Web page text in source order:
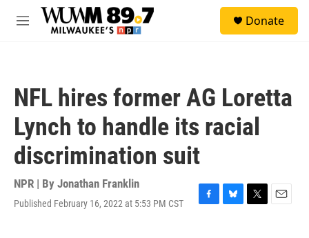
Skip to main content
M
Donate
NFL hires former AG Loretta
Lynch to handle its racial
discrimination suit
NPR | By Jonathan Franklin
Published February 16, 2022 at 5:53 PM CST
F
B
T
E